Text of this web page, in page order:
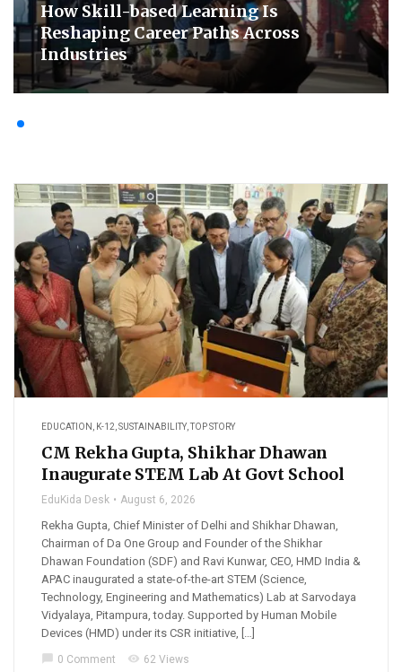
How Skill-based Learning Is
Reshaping Career Paths Across
Industries
EDUCATION K-12 SUSTAINABILITY,TOP STORY
CM Rekha Gupta, Shikhar Dhawan
Inaugurate STEM Lab At Govt School
EduKida Desk August 6, 2026
Rekha Gupta, Chief Minister of Delhi and Shikhar Dhawan,
Chairman of Da One Group and Founder of the Shikhar
Dhawan Foundation (SDF) and Ravi Kunwar, CEO, HMD India &
APAC inaugurated a state-of-the-art STEM (Science,
Technology, Engineering and Mathematics) Lab at Sarvodaya
Vidyalaya, Pitampura, today. Supported by Human Mobile
Devices (HMD) under its CSR initiative, […]
chat_bubble 0 Comment visibility 62 Views